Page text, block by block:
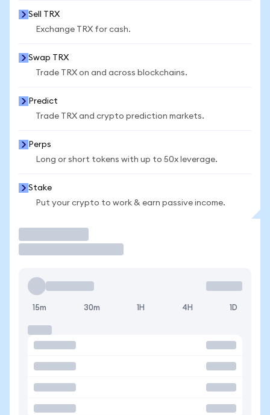
Sell TRX
Exchange TRX for cash.
Swap TRX
Trade TRX on and across blockchains.
Predict
Trade TRX and crypto prediction markets.
Perps
Long or short tokens with up to 50x leverage.
Stake
Put your crypto to work & earn passive income.
15m 30m 1H 4H 1D